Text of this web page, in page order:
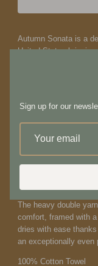
Sign up for our
Autumn Sonata is a
United States
objects. Working as
dusty bookshelves,
both preserving the
allowing them to fuel
catalog that reflects
Inspired by traditional
sophisticated bath
comprised of two
The heavy double
comfort, framed with
dries with ease
an exceptionally even
100% Cotton Towel